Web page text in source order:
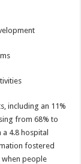
including an 11%
from 68% to
4.8 hospital
fostered
people